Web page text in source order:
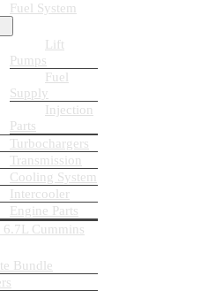
Fuel System
Lift
Pumps
Fuel
Supply
Injection
Parts
Turbochargers
Transmission
Cooling System
Intercooler
Engine Parts
Cummins
Bundle